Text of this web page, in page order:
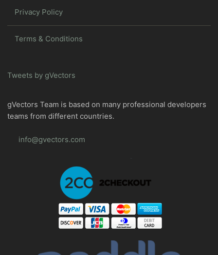
Privacy Policy
Terms & Conditions
Tweets by gVectors
gVectors Team is based on many professional developers
teams from different countries.
info@gvectors.com